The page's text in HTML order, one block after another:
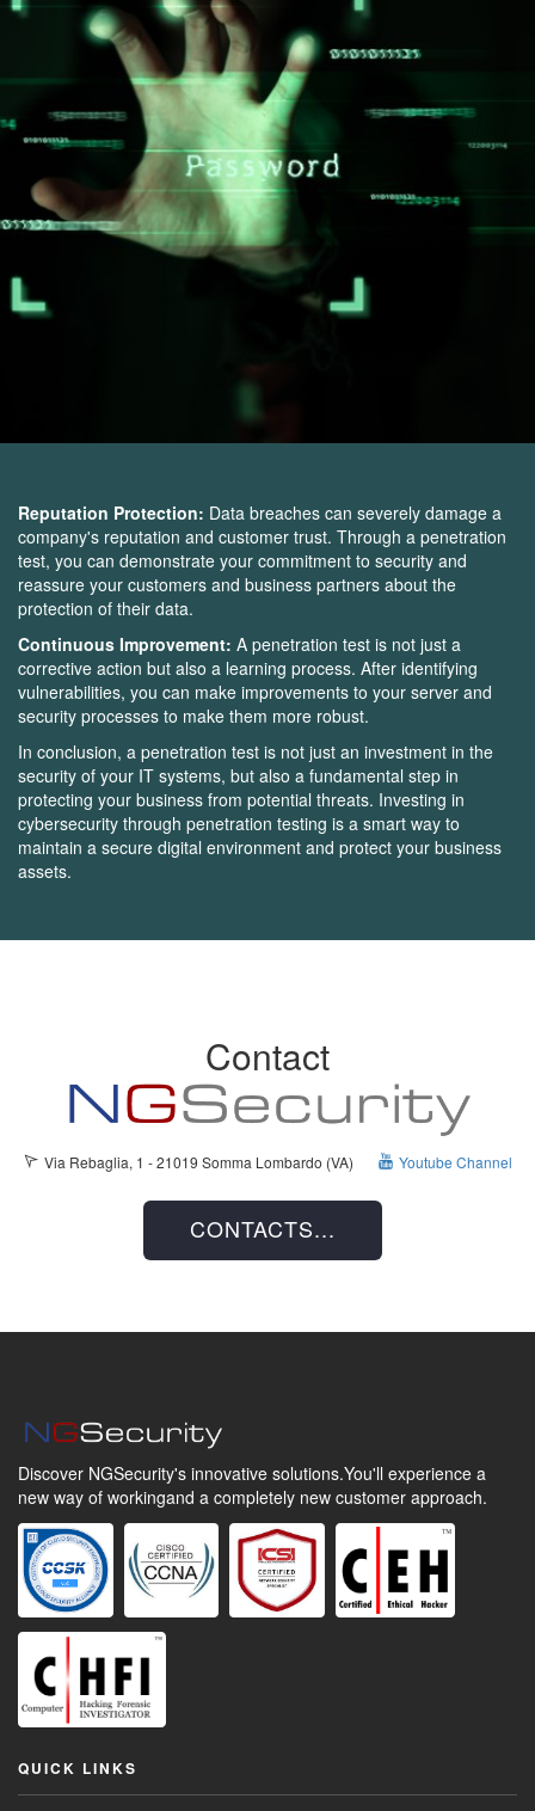
Reputation Protection: Data breaches can severely damage a
company's reputation and customer trust. Through a penetration
test, you can demonstrate your commitment to security and
reassure your customers and business partners about the
protection of their data.
Continuous Improvement: A penetration test is not just a
corrective action but also a learning process. After identifying
vulnerabilities, you can make improvements to your server and
security processes to make them more robust.
In conclusion, a penetration test is not just an investment in the
security of your IT systems, but also a fundamental step in
protecting your business from potential threats. Investing in
cybersecurity through penetration testing is a smart way to
maintain a secure digital environment and protect your business
assets.
Contact
Via Rebaglia, 1 - 21019 Somma Lombardo (VA) Youtube Channel
CONTACTS...
Discover NGSecurity's innovative solutions.You'll experience a
new way of workingand a completely new customer approach.
QUICK LINKS